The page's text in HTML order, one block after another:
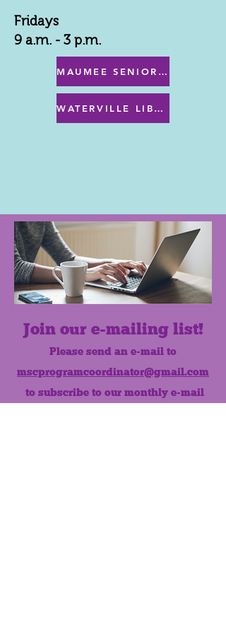
Fridays
9 a.m. - 3 p.m.
MAUMEE SENIOR CENTER MENU
WATERVILLE LIBRARY MENU & PROGRAMS
Join our e-mailing list!
Please send an e-mail to
mscprogramcoordinator@gmail.com
to subscribe to our monthly e-mail